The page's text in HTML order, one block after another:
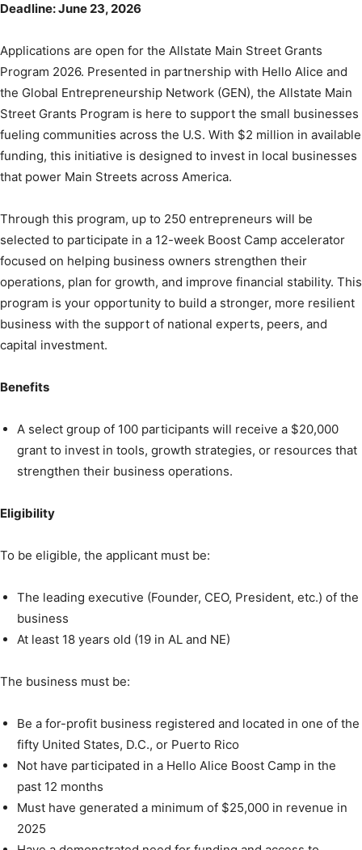
Deadline: June 23, 2026
Applications are open for the Allstate Main Street Grants
Program 2026. Presented in partnership with Hello Alice and
the Global Entrepreneurship Network (GEN), the Allstate Main
Street Grants Program is here to support the small businesses
fueling communities across the U.S. With $2 million in available
funding, this initiative is designed to invest in local businesses
that power Main Streets across America.
Through this program, up to 250 entrepreneurs will be
selected to participate in a 12-week Boost Camp accelerator
focused on helping business owners strengthen their
operations, plan for growth, and improve financial stability. This
program is your opportunity to build a stronger, more resilient
business with the support of national experts, peers, and
capital investment.
Benefits
A select group of 100 participants will receive a $20,000
grant to invest in tools, growth strategies, or resources that
strengthen their business operations.
Eligibility
To be eligible, the applicant must be:
The leading executive (Founder, CEO, President, etc.) of the
business
At least 18 years old (19 in AL and NE)
The business must be:
Be a for-profit business registered and located in one of the
fifty United States, D.C., or Puerto Rico
Not have participated in a Hello Alice Boost Camp in the
past 12 months
Must have generated a minimum of $25,000 in revenue in
2025